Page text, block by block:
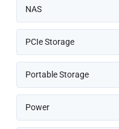
NAS
PCIe Storage
Portable Storage
Power